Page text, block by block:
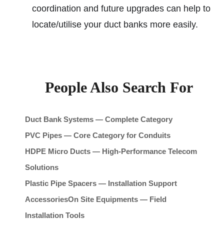
coordination and future upgrades can help to
locate/utilise your duct banks more easily.
People Also Search For
Duct Bank Systems — Complete Category
PVC Pipes — Core Category for Conduits
HDPE Micro Ducts — High-Performance Telecom
Solutions
Plastic Pipe Spacers — Installation Support
AccessoriesOn Site Equipments — Field
Installation Tools